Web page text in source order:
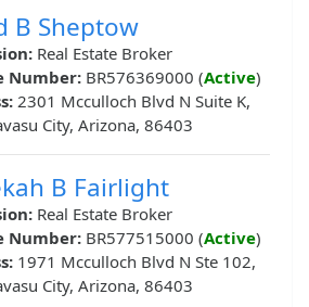
B Sheptow
Real Estate Broker
Number: BR576369000 (Active)
2301 Mcculloch Blvd N Suite K,
City, Arizona, 86403
B Fairlight
Real Estate Broker
Number: BR577515000 (Active)
1971 Mcculloch Blvd N Ste 102,
City, Arizona, 86403